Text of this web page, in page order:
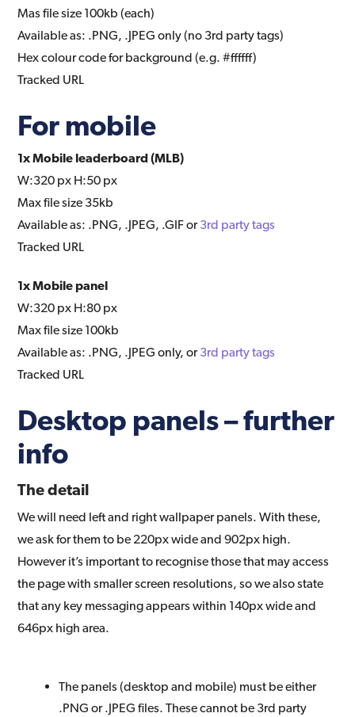
Mas file size 100kb (each)
Available as: .PNG, .JPEG only (no 3rd party tags)
Hex colour code for background (e.g. #ffffff)
Tracked URL
For mobile
1x Mobile leaderboard (MLB)
W:320 px H:50 px
Max file size 35kb
Available as: .PNG, .JPEG, .GIF or3rd party tags
Tracked URL
1x Mobile panel
W:320 px H:80 px
Max file size 100kb
Available as: .PNG, .JPEG only, or3rd party tags
Tracked URL
Desktop panels – further
info
The detail
We will need left and right wallpaper panels. With these,
we ask for them to be 220px wide and 902px high.
However it’s important to recognise those that may access
the page with smaller screen resolutions, so we also state
that any key messaging appears within 140px wide and
646px high area.
The panels (desktop and mobile) must be either
.PNG or .JPEG files. These cannot be 3rd party